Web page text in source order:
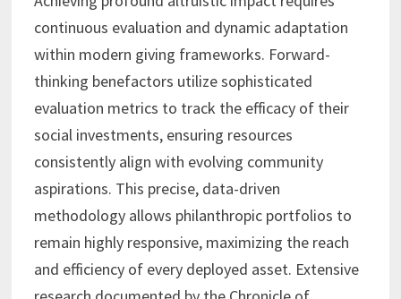
continuous evaluation and dynamic adaptation
within modern giving frameworks. Forward-
thinking benefactors utilize sophisticated
evaluation metrics to track the efficacy of their
social investments, ensuring resources
consistently align with evolving community
aspirations. This precise, data-driven
methodology allows philanthropic portfolios to
remain highly responsive, maximizing the reach
and efficiency of every deployed asset. Extensive